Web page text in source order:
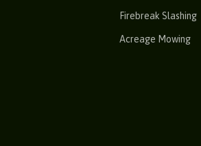
Firebreak Slashing
Acreage Mowing